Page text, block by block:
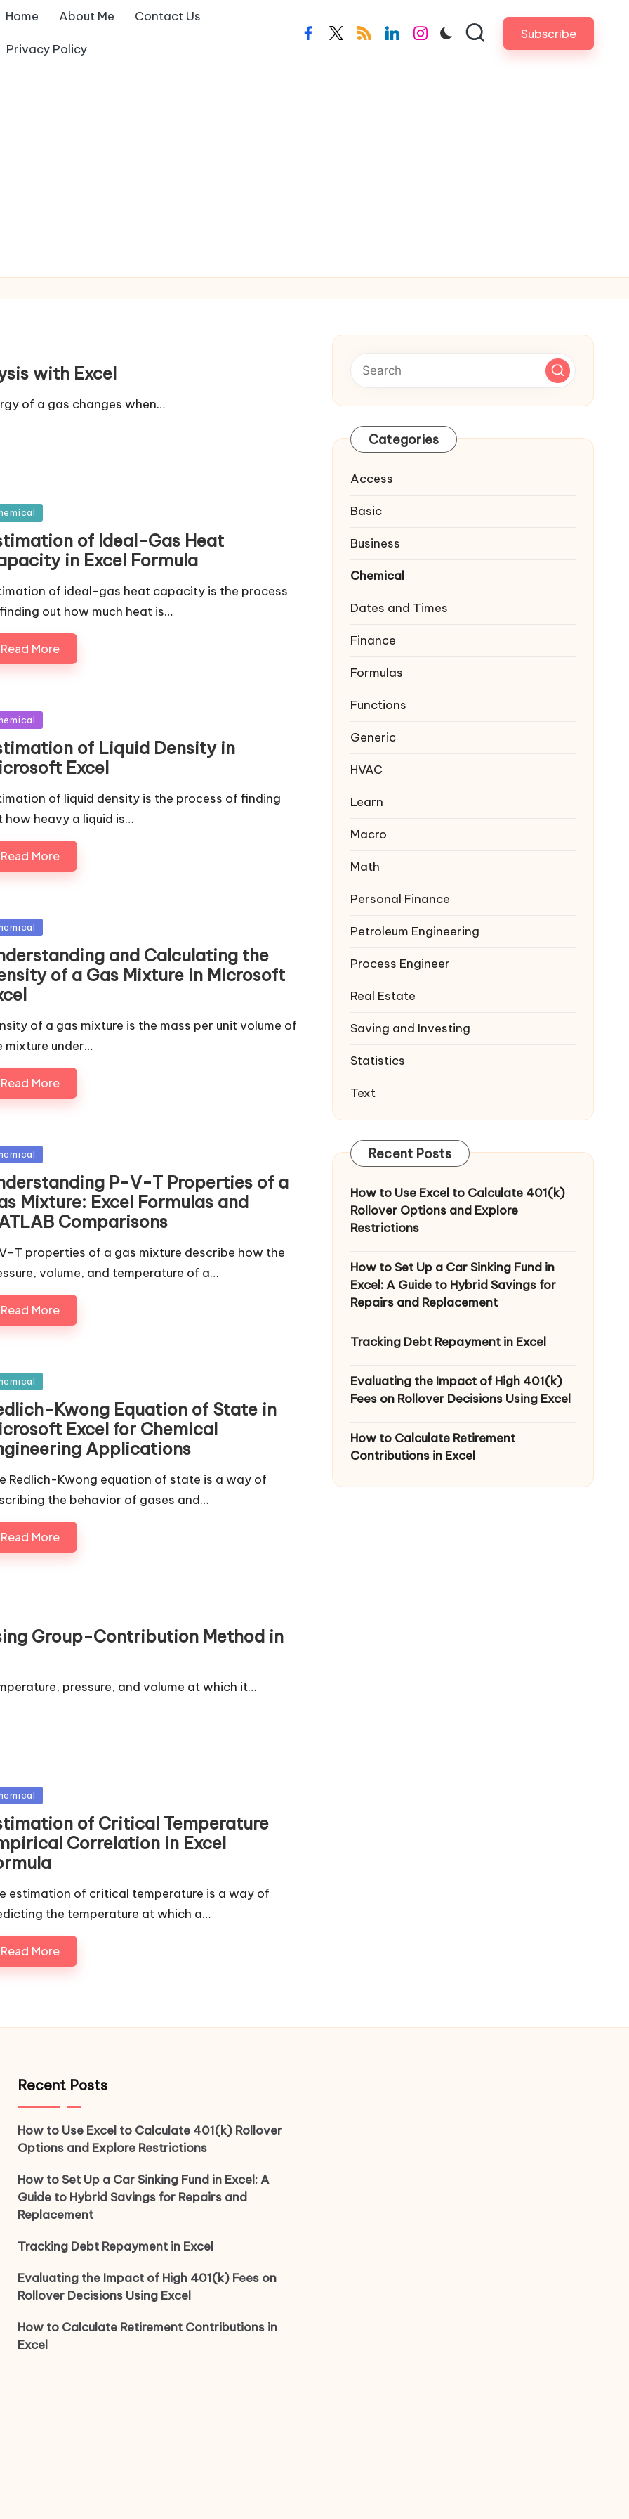
Home About Me Contact Us
Privacy Policy
facebook.com
twitter.com
rss.comlinkedin.com
instagram.com Subscribe
with Excel
of a gas changes when…
of Ideal-Gas Heat
in Excel Formula
of ideal-gas heat capacity is the process
out how much heat is…
Read More
of Liquid Density in
Excel
of liquid density is the process of finding
how heavy a liquid is…
Read More
and Calculating the
of a Gas Mixture in Microsoft
of a gas mixture is the mass per unit volume of
mixture under…
Read More
P-V-T Properties of a
Mixture: Excel Formulas and
Comparisons
T properties of a gas mixture describe how the
volume, and temperature of a…
Read More
Kwong Equation of State in
Excel for Chemical
Applications
Redlich-Kwong equation of state is a way of
the behavior of gases and…
Read More
Group-Contribution Method in
pressure, and volume at which it…
of Critical Temperature
Correlation in Excel
estimation of critical temperature is a way of
the temperature at which a…
Read More
Categories
Access
Basic
Business
Chemical
Dates and Times
Finance
Formulas
Functions
Generic
HVAC
Learn
Macro
Math
Personal Finance
Petroleum Engineering
Process Engineer
Real Estate
Saving and Investing
Statistics
Text
Recent Posts
How to Use Excel to Calculate 401(k)
Rollover Options and Explore
Restrictions
How to Set Up a Car Sinking Fund in
Excel: A Guide to Hybrid Savings for
Repairs and Replacement
Tracking Debt Repayment in Excel
Evaluating the Impact of High 401(k)
Fees on Rollover Decisions Using Excel
How to Calculate Retirement
Contributions in Excel
Recent Posts
How to Use Excel to Calculate 401(k) Rollover
Options and Explore Restrictions
How to Set Up a Car Sinking Fund in Excel: A
Guide to Hybrid Savings for Repairs and
Replacement
Tracking Debt Repayment in Excel
Evaluating the Impact of High 401(k) Fees on
Rollover Decisions Using Excel
How to Calculate Retirement Contributions in
Excel